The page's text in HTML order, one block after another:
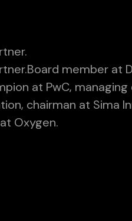
member at
at PwC,
chairman at Sima
Oxygen.